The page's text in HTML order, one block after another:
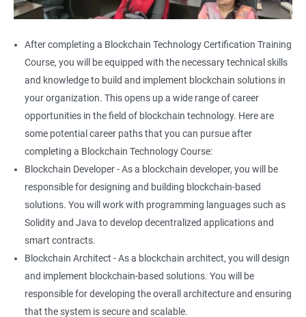
After completing a Blockchain Technology Certification Training
Course, you will be equipped with the necessary technical skills
and knowledge to build and implement blockchain solutions in
your organization. This opens up a wide range of career
opportunities in the field of blockchain technology. Here are
some potential career paths that you can pursue after
completing a Blockchain Technology Course:
Blockchain Developer - As a blockchain developer, you will be
responsible for designing and building blockchain-based
solutions. You will work with programming languages such as
Solidity and Java to develop decentralized applications and
smart contracts.
Blockchain Architect - As a blockchain architect, you will design
and implement blockchain-based solutions. You will be
responsible for developing the overall architecture and ensuring
that the system is secure and scalable.